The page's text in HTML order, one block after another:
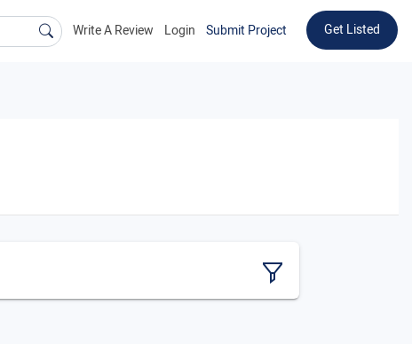
Write A Review Login Submit Project Get Listed